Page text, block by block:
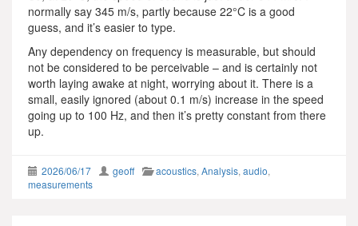
normally say 345 m/s, partly because 22°C is a good
guess, and it’s easier to type.
Any dependency on frequency is measurable, but should
not be considered to be perceivable – and is certainly not
worth laying awake at night, worrying about it. There is a
small, easily ignored (about 0.1 m/s) increase in the speed
going up to 100 Hz, and then it’s pretty constant from there
up.
2026/06/17 geoff acoustics, Analysis, audio,
measurements